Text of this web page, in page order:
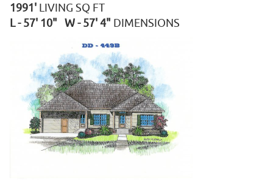
1991' LIVING SQ FT
L - 57' 10" W - 57' 4" DIMENSIONS